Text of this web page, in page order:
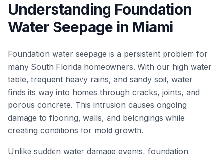
Understanding Foundation
Water Seepage in Miami
Foundation water seepage is a persistent problem for
many South Florida homeowners. With our high water
table, frequent heavy rains, and sandy soil, water
finds its way into homes through cracks, joints, and
porous concrete. This intrusion causes ongoing
damage to flooring, walls, and belongings while
creating conditions for mold growth.
Unlike sudden water damage events, foundation